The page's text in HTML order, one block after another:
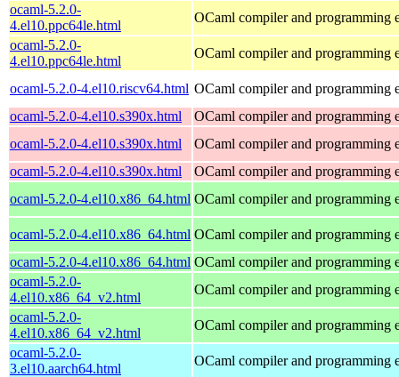
ocaml-5.2.0-
4.el10.ppc64le.html
OCaml compiler and programming
ocaml-5.2.0-
4.el10.ppc64le.html
OCaml compiler and programming
ocaml-5.2.0-4.el10.riscv64.html OCaml compiler and programming
ocaml-5.2.0-4.el10.s390x.html
OCaml compiler and programming
ocaml-5.2.0-4.el10.s390x.html
OCaml compiler and programming
ocaml-5.2.0-4.el10.s390x.html
OCaml compiler and programming
ocaml-5.2.0-4.el10.x86_64.html OCaml compiler and programming
ocaml-5.2.0-4.el10.x86_64.html OCaml compiler and programming
ocaml-5.2.0-4.el10.x86_64.html OCaml compiler and programming
ocaml-5.2.0-
4.el10.x86_64_v2.html
OCaml compiler and programming
ocaml-5.2.0-
4.el10.x86_64_v2.html
OCaml compiler and programming
ocaml-5.2.0-
3.el10.aarch64.html
OCaml compiler and programming